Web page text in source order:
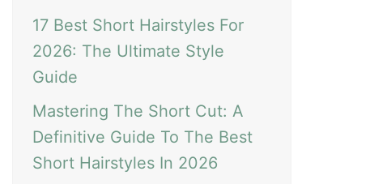
17 Best Short Hairstyles For
2026: The Ultimate Style
Guide
Mastering The Short Cut: A
Definitive Guide To The Best
Short Hairstyles In 2026